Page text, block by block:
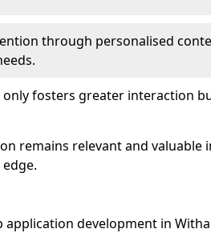
through personalised
fosters greater interaction
remains relevant and valuable
application development in